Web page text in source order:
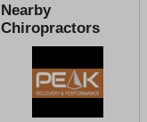
Nearby
Chiropractors